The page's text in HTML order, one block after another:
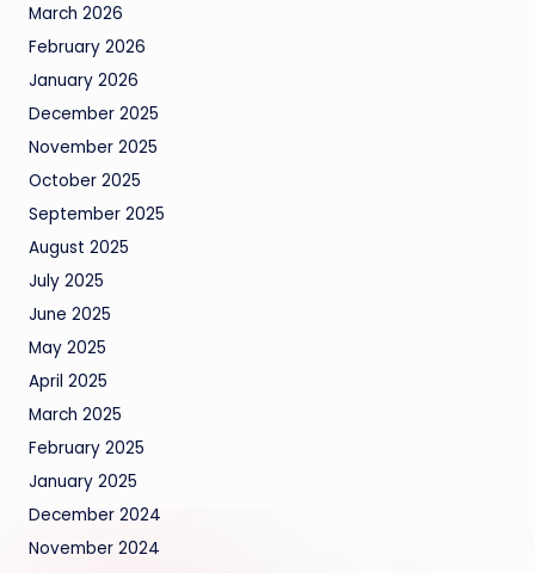
March 2026
February 2026
January 2026
December 2025
November 2025
October 2025
September 2025
August 2025
July 2025
June 2025
May 2025
April 2025
March 2025
February 2025
January 2025
December 2024
November 2024